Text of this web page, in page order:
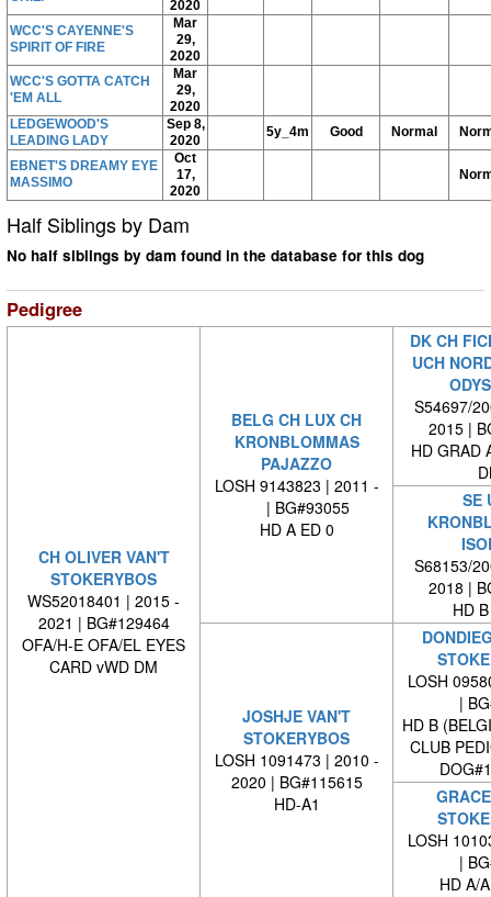
2020
WCC'S CAYENNE'S
SPIRIT OF FIRE
Mar
29,
2020
WCC'S GOTTA CATCH
'EM ALL
Mar
29,
2020
LEDGEWOOD'S
LEADING LADY
Sep 8,
2020
5y_4m Good Normal
EBNET'S DREAMY EYE
MASSIMO
Oct
17,
2020
Half Siblings by Dam
No half siblings by dam found in the database for this dog
Pedigree
CH OLIVER VAN'T
STOKERYBOS
WS52018401 | 2015 -
2021 | BG#129464
OFA/H-E OFA/EL EYES
CARD vWD DM
BELG CH LUX CH
KRONBLOMMAS
PAJAZZO
LOSH 9143823 | 2011 -
| BG#93055
HD A ED 0
DK CH
UCH
S54697/
2015 |
HD GRAD
SE
S68153/
2018 |
HD
JOSHJE VAN'T
STOKERYBOS
LOSH 1091473 | 2010 -
2020 | BG#115615
HD-A1
LOSH
|
HD B
CLUB
LOSH
|
HD A/